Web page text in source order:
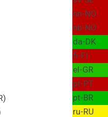
nn-NO
nb-NO
da-DK
fi-FI
el-GR
pt-PT
pt-BR
ru-RU